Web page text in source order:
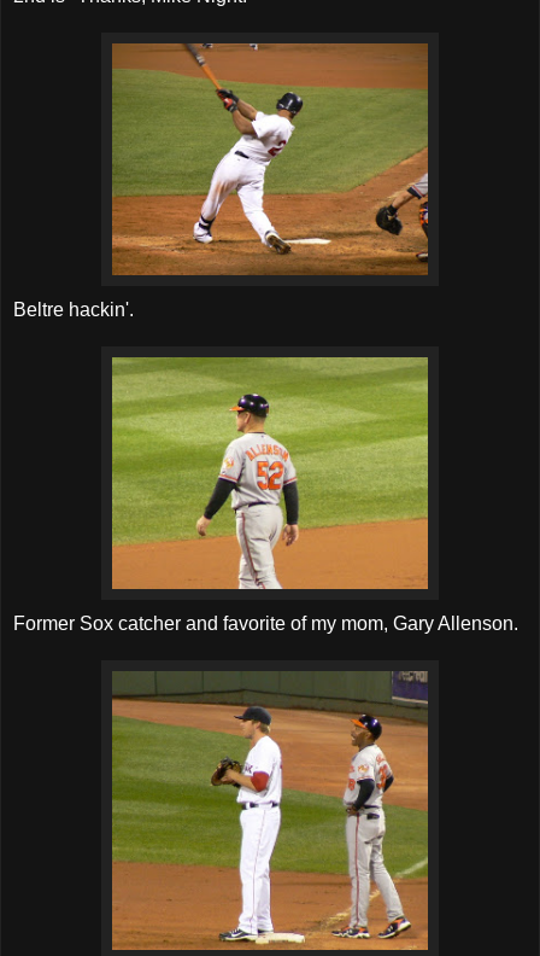
Beltre hackin'.
Former Sox catcher and favorite of my mom, Gary Allenson.